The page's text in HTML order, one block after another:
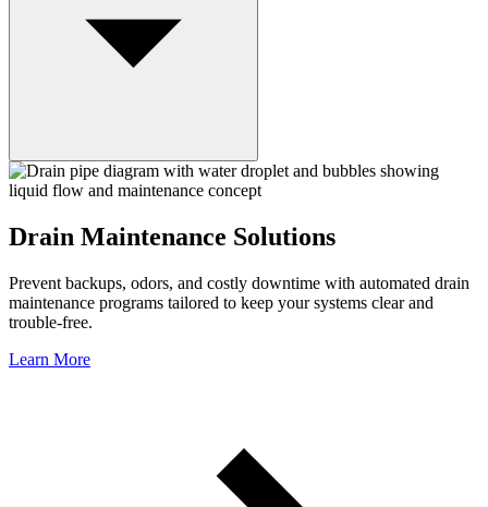
Drain Maintenance Solutions
Prevent backups, odors, and costly downtime with automated drain
maintenance programs tailored to keep your systems clear and
trouble-free.
Learn More